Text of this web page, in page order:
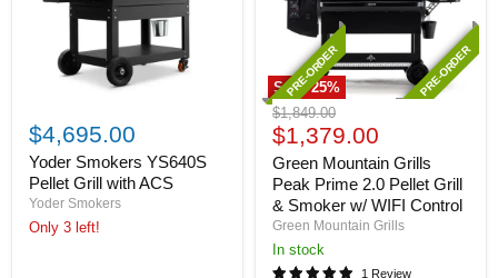
Smokers
YS640S
Pellet
Grill
with
ACS
$4,695.00
Yoder Smokers YS640S
Pellet Grill with ACS
Yoder Smokers
Only 3 left!
Save25%
Green
Mountain
Grills
Peak
Prime
2.0
Pellet
Grill
&
Smoker
PRE-ORDER PRE-ORDER
Original
price
$1,849.00
Current
price
$1,379.00
Green Mountain Grills
Peak Prime 2.0 Pellet Grill
& Smoker w/ WIFI Control
Green Mountain Grills
In stock
1 Review